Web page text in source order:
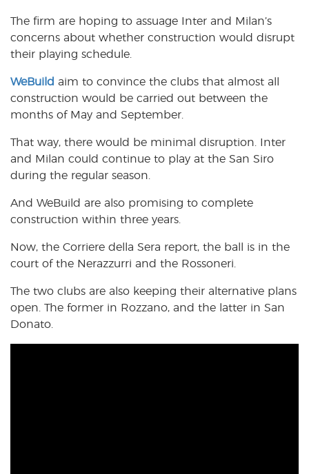
The firm are hoping to assuage Inter and Milan’s
concerns about whether construction would disrupt
their playing schedule.
WeBuild aim to convince the clubs that almost all
construction would be carried out between the
months of May and September.
That way, there would be minimal disruption. Inter
and Milan could continue to play at the San Siro
during the regular season.
And WeBuild are also promising to complete
construction within three years.
Now, the Corriere della Sera report, the ball is in the
court of the Nerazzurri and the Rossoneri.
The two clubs are also keeping their alternative plans
open. The former in Rozzano, and the latter in San
Donato.